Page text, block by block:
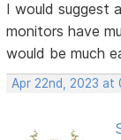
I would suggest
monitors have
would be much
Apr 22nd, 2023 at